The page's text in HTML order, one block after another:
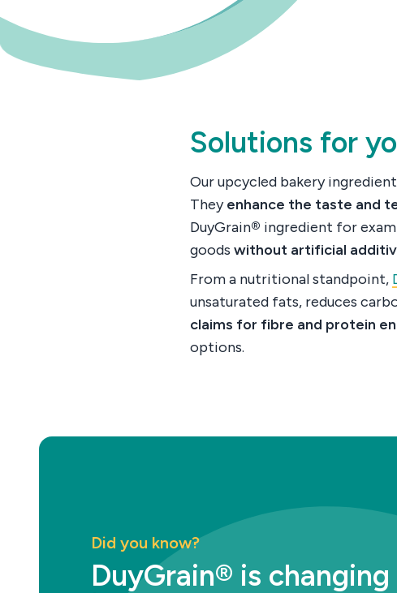
Solutions for
Our upcycled bakery
Theyenhance the taste and
DuyGrain® ingredient for
goods without artificial
From a nutritional standpoint,
unsaturated fats, reduces
claims for fibre and protein
options.
Did you know?
DuyGrain® is